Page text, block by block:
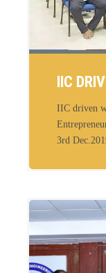
IIC
IIC driven
3rd